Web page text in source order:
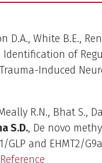
D.A., White B.E.,
Identification of
Induced
R.N., Bhat S.,
S.D., De novo
GLP and EHMT2/